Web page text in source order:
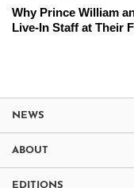
Why Prince William
Live-In Staff at Their
NEWS
ABOUT
EDITIONS